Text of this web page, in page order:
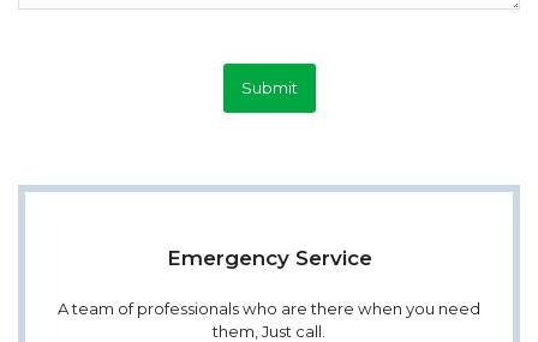
Submit
Emergency Service
A team of professionals who are there when you need
them, Just call.